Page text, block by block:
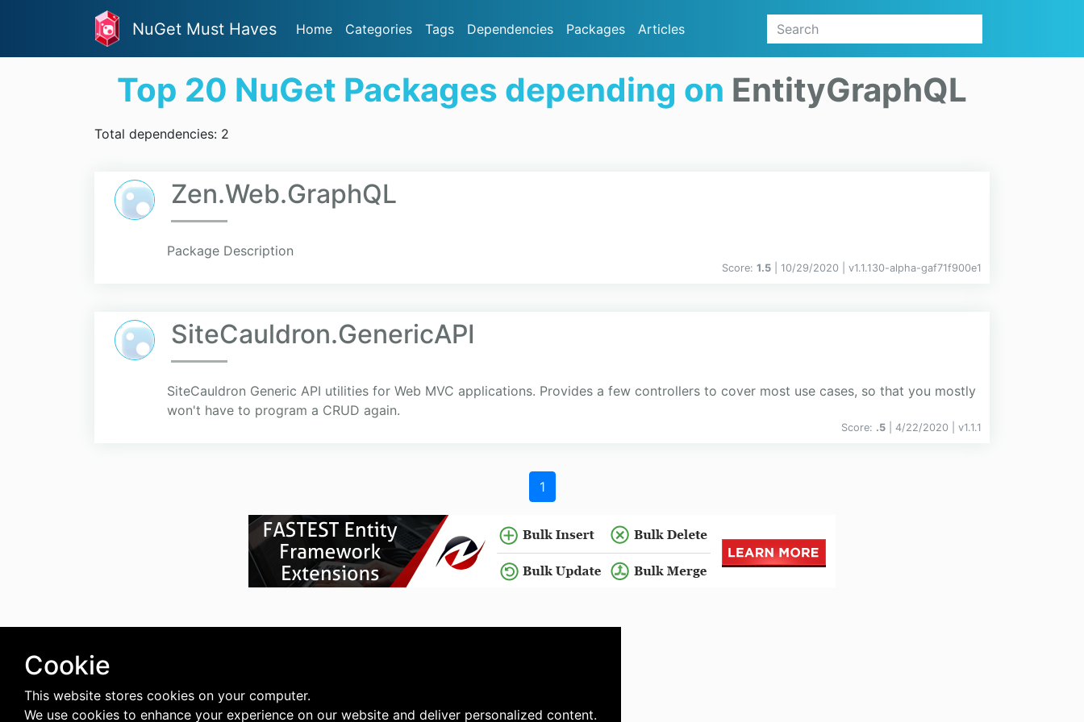
NuGet Must Haves Home Categories Tags Dependencies Packages Articles
Top 20 NuGet Packages depending on EntityGraphQL
Total dependencies: 2
Zen.Web.GraphQL
Package Description
Score: 1.5 | 10/29/2020 | v1.1.130-alpha-gaf71f900e1
SiteCauldron.GenericAPI
SiteCauldron Generic API utilities for Web MVC applications. Provides a few controllers to cover most use cases, so that you mostly
won't have to program a CRUD again.
Score: .5 | 4/22/2020 | v1.1.1
1
Cookie
This website stores cookies on your computer.
We use cookies to enhance your experience on our website and deliver personalized content.